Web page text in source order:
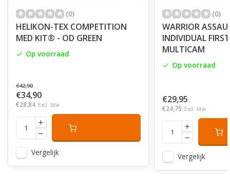
(0)
HELIKON-TEX COMPETITION
MED KIT® - OD GREEN
Op voorraad
€42,90
€34,90
€28,84 Excl. btw
Vergelijk
(0)
WARRIOR
INDIVIDUAL
MULTICAM
Op voorraad
€29,95
€24,75 Excl. btw
Vergelijk